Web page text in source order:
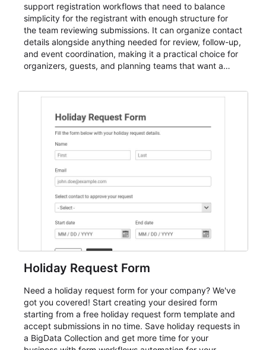
support registration workflows that need to balance
simplicity for the registrant with enough structure for
the team reviewing submissions. It can organize contact
details alongside anything needed for review, follow-up,
and event coordination, making it a practical choice for
organizers, guests, and planning teams that want a
and participant management. The form is suitable for
student enrollment, volunteer registration, business
event intake, and membership participation. It helps
keep responses standardized so organizers can
evaluate submissions, manage next steps, and maintain
cleaner registration records over time.
Holiday Request Form
Need a holiday request form for your company? We've
got you covered! Start creating your desired form
starting from a free holiday request form template and
accept submissions in no time. Save holiday requests in
a BigData Collection and get more time for your